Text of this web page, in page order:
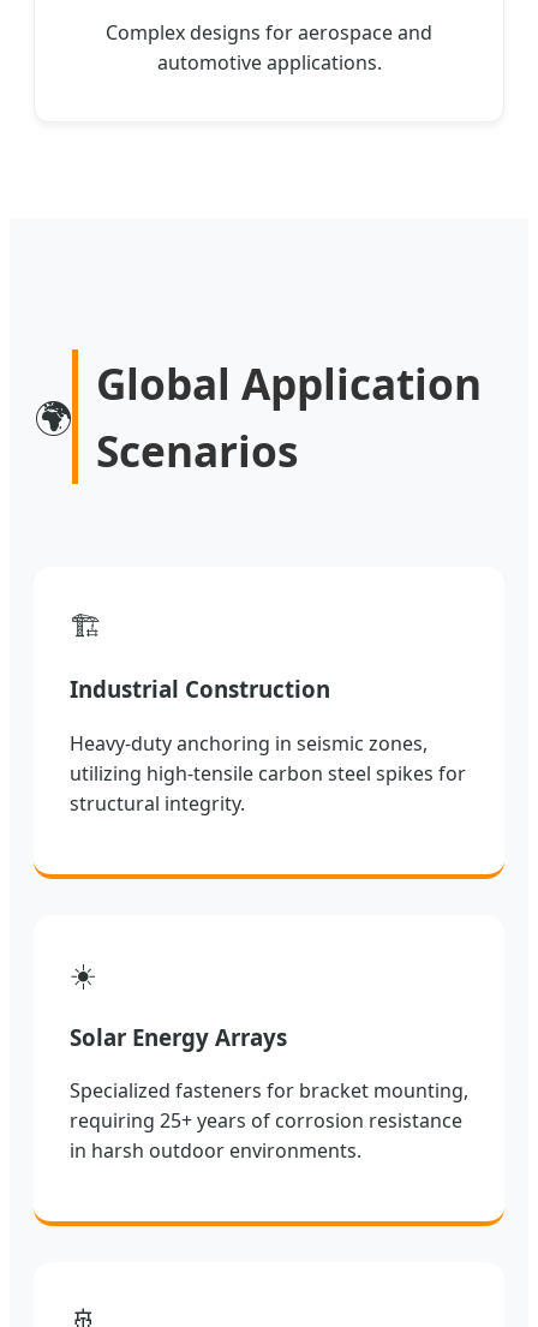
Complex designs for aerospace and
automotive applications.
🌍
Global Application
Scenarios
🏗️
Industrial Construction
Heavy-duty anchoring in seismic zones,
utilizing high-tensile carbon steel spikes for
structural integrity.
☀️
Solar Energy Arrays
Specialized fasteners for bracket mounting,
requiring 25+ years of corrosion resistance
in harsh outdoor environments.